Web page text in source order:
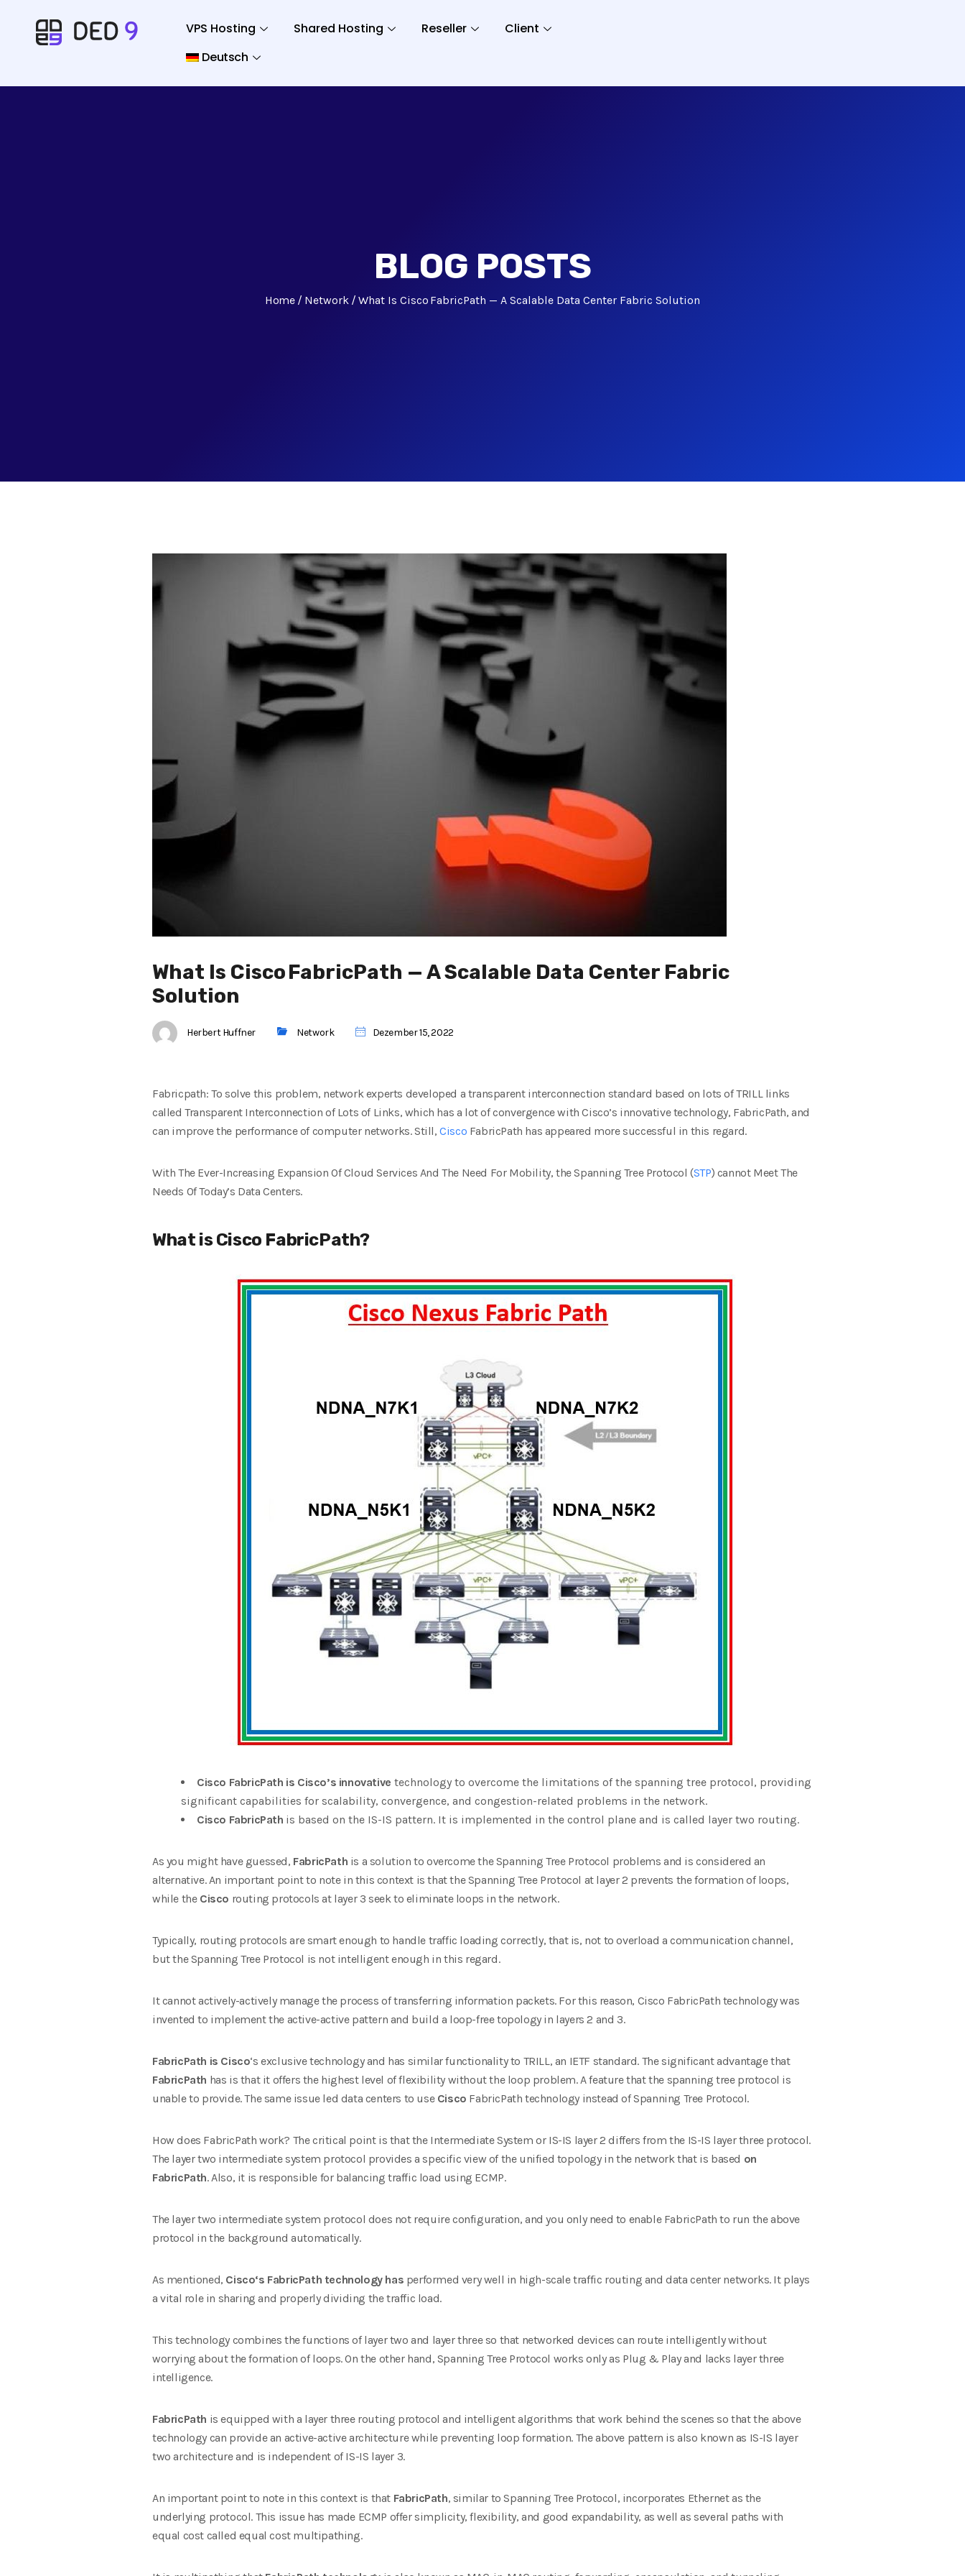
VPS Hosting Shared Hosting Reseller
Client
Deutsch
BLOG POSTS
Home Network What Is Cisco FabricPath — A Scalable Data Center Fabric Solution
What Is Cisco FabricPath — A Scalable Data Center Fabric
Solution
Herbert Huffner Network Dezember 15, 2022
Fabricpath: To solve this problem, network experts developed a transparent interconnection standard based on lots of TRILL links
called Transparent Interconnection of Lots of Links, which has a lot of convergence with Cisco’s innovative technology, FabricPath, and
can improve the performance of computer networks. Still,Cisco FabricPath has appeared more successful in this regard.
With The Ever-Increasing Expansion Of Cloud Services And The Need For Mobility, the Spanning Tree Protocol (STP) cannot Meet The
Needs Of Today’s Data Centers.
What is Cisco FabricPath?
Cisco FabricPath is Cisco’s innovative technology to overcome the limitations of the spanning tree protocol, providing
significant capabilities for scalability, convergence, and congestion-related problems in the network.
Cisco FabricPath is based on the IS-IS pattern. It is implemented in the control plane and is called layer two routing.
As you might have guessed, FabricPath is a solution to overcome the Spanning Tree Protocol problems and is considered an
alternative. An important point to note in this context is that the Spanning Tree Protocol at layer 2 prevents the formation of loops,
while the Cisco routing protocols at layer 3 seek to eliminate loops in the network.
Typically, routing protocols are smart enough to handle traffic loading correctly, that is, not to overload a communication channel,
but the Spanning Tree Protocol is not intelligent enough in this regard.
It cannot actively-actively manage the process of transferring information packets. For this reason, Cisco FabricPath technology was
invented to implement the active-active pattern and build a loop-free topology in layers 2 and 3.
FabricPath is Cisco‘s exclusive technology and has similar functionality to TRILL, an IETF standard. The significant advantage that
FabricPath has is that it offers the highest level of flexibility without the loop problem. A feature that the spanning tree protocol is
unable to provide. The same issue led data centers to use Cisco FabricPath technology instead of Spanning Tree Protocol.
How does FabricPath work? The critical point is that the Intermediate System or IS-IS layer 2 differs from the IS-IS layer three protocol.
The layer two intermediate system protocol provides a specific view of the unified topology in the network that is based on
FabricPath. Also, it is responsible for balancing traffic load using ECMP.
The layer two intermediate system protocol does not require configuration, and you only need to enable FabricPath to run the above
protocol in the background automatically.
As mentioned, Cisco‘s FabricPath technology has performed very well in high-scale traffic routing and data center networks. It plays
a vital role in sharing and properly dividing the traffic load.
This technology combines the functions of layer two and layer three so that networked devices can route intelligently without
worrying about the formation of loops. On the other hand, Spanning Tree Protocol works only as Plug & Play and lacks layer three
intelligence.
FabricPath is equipped with a layer three routing protocol and intelligent algorithms that work behind the scenes so that the above
technology can provide an active-active architecture while preventing loop formation. The above pattern is also known as IS-IS layer
two architecture and is independent of IS-IS layer 3.
An important point to note in this context is that FabricPath, similar to Spanning Tree Protocol, incorporates Ethernet as the
underlying protocol. This issue has made ECMP offer simplicity, flexibility, and good expandability, as well as several paths with
equal cost called equal cost multipathing.